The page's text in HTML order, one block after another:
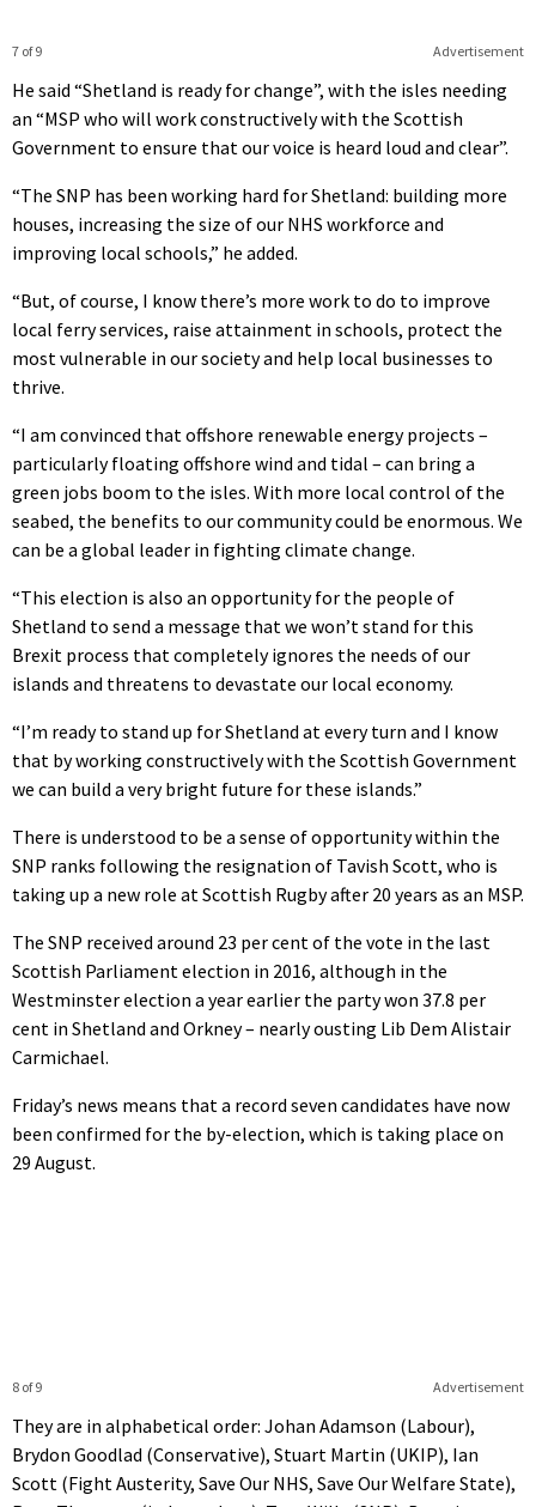
Advertisement
7 of 9
He said “Shetland is ready for change”, with the isles needing
an “MSP who will work constructively with the Scottish
Government to ensure that our voice is heard loud and clear”.
“The SNP has been working hard for Shetland: building more
houses, increasing the size of our NHS workforce and
improving local schools,” he added.
“But, of course, I know there’s more work to do to improve
local ferry services, raise attainment in schools, protect the
most vulnerable in our society and help local businesses to
thrive.
“I am convinced that offshore renewable energy projects –
particularly floating offshore wind and tidal – can bring a
green jobs boom to the isles. With more local control of the
seabed, the benefits to our community could be enormous. We
can be a global leader in fighting climate change.
“This election is also an opportunity for the people of
Shetland to send a message that we won’t stand for this
Brexit process that completely ignores the needs of our
islands and threatens to devastate our local economy.
“I’m ready to stand up for Shetland at every turn and I know
that by working constructively with the Scottish Government
we can build a very bright future for these islands.”
There is understood to be a sense of opportunity within the
SNP ranks following the resignation of Tavish Scott, who is
taking up a new role at Scottish Rugby after 20 years as an MSP.
The SNP received around 23 per cent of the vote in the last
Scottish Parliament election in 2016, although in the
Westminster election a year earlier the party won 37.8 per
cent in Shetland and Orkney – nearly ousting Lib Dem Alistair
Carmichael.
Friday’s news means that a record seven candidates have now
been confirmed for the by-election, which is taking place on
29 August.
Advertisement
8 of 9
They are in alphabetical order: Johan Adamson (Labour),
Brydon Goodlad (Conservative), Stuart Martin (UKIP), Ian
Scott (Fight Austerity, Save Our NHS, Save Our Welfare State),